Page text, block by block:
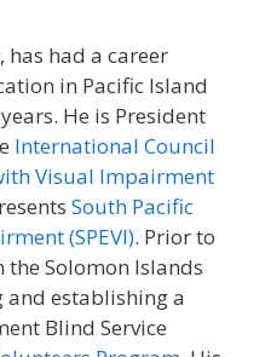
has had a career
in Pacific Island
He is President
International Council
Visual Impairment
South Pacific
(SPEVI). Prior to
the Solomon Islands
establishing a
Blind Service